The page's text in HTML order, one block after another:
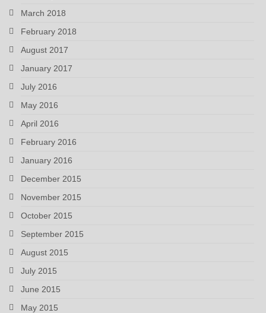
March 2018
February 2018
August 2017
January 2017
July 2016
May 2016
April 2016
February 2016
January 2016
December 2015
November 2015
October 2015
September 2015
August 2015
July 2015
June 2015
May 2015